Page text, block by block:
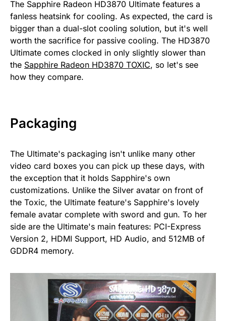
The Sapphire Radeon HD3870 Ultimate features a
fanless heatsink for cooling. As expected, the card is
bigger than a dual-slot cooling solution, but it's well
worth the sacrifice for passive cooling. The HD3870
Ultimate comes clocked in only slightly slower than
the Sapphire Radeon HD3870 TOXIC, so let's see
how they compare.
Packaging
The Ultimate's packaging isn't unlike many other
video card boxes you can pick up these days, with
the exception that it holds Sapphire's own
customizations. Unlike the Silver avatar on front of
the Toxic, the Ultimate feature's Sapphire's lovely
female avatar complete with sword and gun. To her
side are the Ultimate's main features: PCI-Express
Version 2, HDMI Support, HD Audio, and 512MB of
GDDR4 memory.